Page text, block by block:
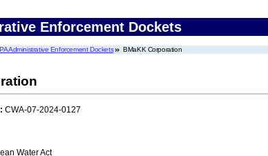
Enforcement Dockets
Administrative Enforcement Dockets BMaKK Corporation
CWA-07-2024-0127
Water Act